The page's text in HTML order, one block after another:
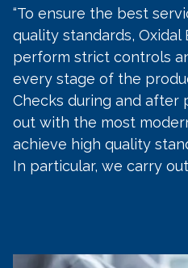
“To ensure the best
quality standards, Oxidal
perform strict controls
every stage of the
Checks during and after
out with the most
achieve high quality
In particular, we carry